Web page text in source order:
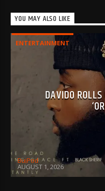
YOU MAY ALSO LIKE
ENTERTAINMENT
DAVIDO
BujPod
AUGUST 1, 2026